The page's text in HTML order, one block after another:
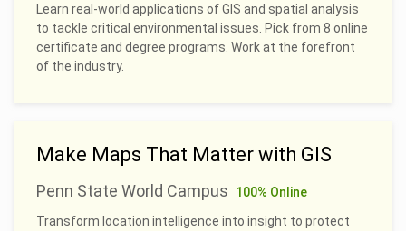
Learn real-world applications of GIS and spatial analysis
to tackle critical environmental issues. Pick from 8 online
certificate and degree programs. Work at the forefront
of the industry.
Make Maps That Matter with GIS
Penn State World Campus
100% Online
Transform location intelligence into insight to protect